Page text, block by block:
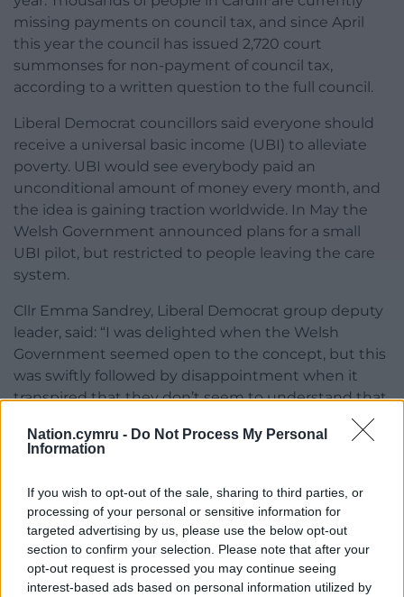
Nation.cymru - Do Not Process My Personal
Information
If you wish to opt-out of the sale, sharing to third parties, or
processing of your personal or sensitive information for
targeted advertising by us, please use the below opt-out
section to confirm your selection. Please note that after your
opt-out request is processed you may continue seeing
interest-based ads based on personal information utilized by
missing payments on council tax, and since April
this year the council has issued 2,720 court
summonses for non-payment of council tax,
according to a written question to the full council.
Liberal Democrat councillors said everyone should
receive a universal basic income (UBI) to alleviate
poverty. UBI would see everybody paid an
unconditional amount of money every month, and
the idea is gaining traction worldwide. In May the
Welsh Government announced plans for a small
UBI pilot, but restricted to people leaving the care
system.
Cllr Emma Sandrey, Liberal Democrat group deputy
leader, said: “I was delighted when the Welsh
Government seemed open to the concept, but this
was swiftly followed by disappointment when it
transpired that they don’t seem to understand that
one of the basic tenets of UBI is the principle that it
has to be universal. It’s a watered down version that
“The pilot inherently feeds into the argument that
people on low incomes fit neatly into the categories
of deserving and undeserving, when actually we all
deserve a basic standard of living, especially those
who have worked so hard during these times to